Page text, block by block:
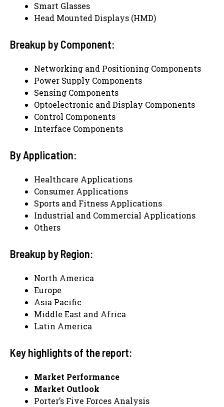
Smart Glasses
Head Mounted Displays (HMD)
Breakup by Component:
Networking and Positioning Components
Power Supply Components
Sensing Components
Optoelectronic and Display Components
Control Components
Interface Components
By Application:
Healthcare Applications
Consumer Applications
Sports and Fitness Applications
Industrial and Commercial Applications
Others
Breakup by Region:
North America
Europe
Asia Pacific
Middle East and Africa
Latin America
Key highlights of the report:
Market Performance
Market Outlook
Porter’s Five Forces Analysis